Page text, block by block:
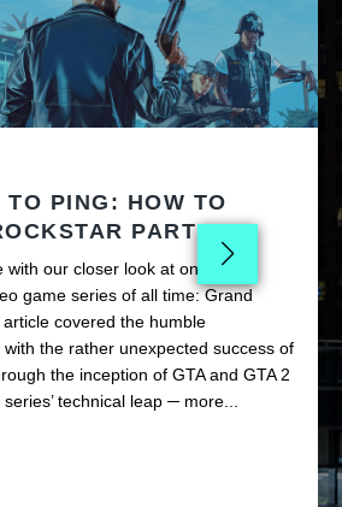
TO PING: HOW TO
PART II
with our closer look at one of the
game series of all time: Grand
covered the humble
the rather unexpected success of
the inception of GTA and GTA 2
technical leap ─ more...